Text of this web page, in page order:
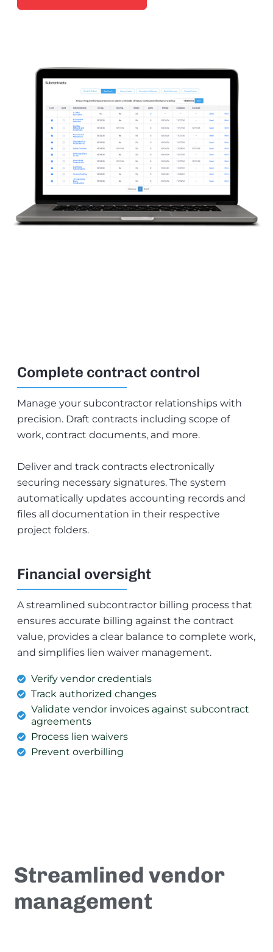
Complete contract control
Manage your subcontractor relationships with
precision. Draft contracts including scope of
work, contract documents, and more.
Deliver and track contracts electronically
securing necessary signatures. The system
automatically updates accounting records and
files all documentation in their respective
project folders.
Financial oversight
A streamlined subcontractor billing process that
ensures accurate billing against the contract
value, provides a clear balance to complete work,
and simplifies lien waiver management.
Verify vendor credentials
Track authorized changes
Validate vendor invoices against subcontract
agreements
Process lien waivers
Prevent overbilling
Streamlined vendor
management